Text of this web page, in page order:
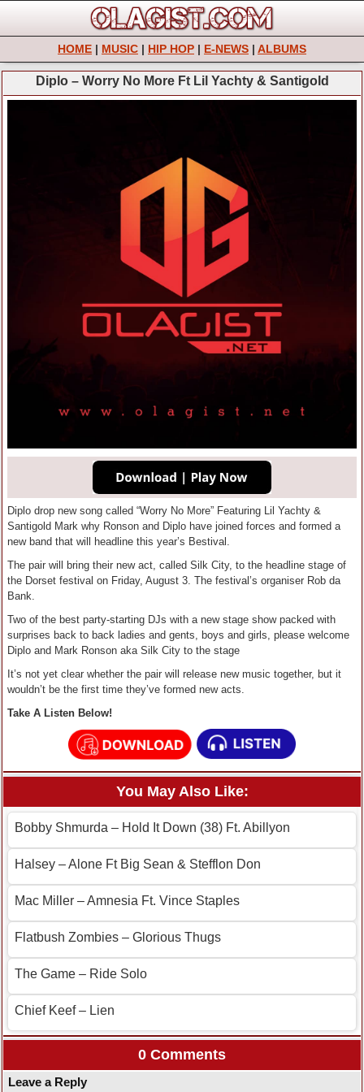
HOME | MUSIC | HIP HOP | E-NEWS | ALBUMS
Diplo – Worry No More Ft Lil Yachty & Santigold
Diplo drop new song called “Worry No More” Featuring Lil Yachty &
Santigold Mark why Ronson and Diplo have joined forces and formed a
new band that will headline this year’s Bestival.
The pair will bring their new act, called Silk City, to the headline stage of
the Dorset festival on Friday, August 3. The festival’s organiser Rob da
Bank.
Two of the best party-starting DJs with a new stage show packed with
surprises back to back ladies and gents, boys and girls, please welcome
Diplo and Mark Ronson aka Silk City to the stage
It’s not yet clear whether the pair will release new music together, but it
wouldn’t be the first time they’ve formed new acts.
Take A Listen Below!
You May Also Like:
Bobby Shmurda – Hold It Down (38) Ft. Abillyon
Halsey – Alone Ft Big Sean & Stefflon Don
Mac Miller – Amnesia Ft. Vince Staples
Flatbush Zombies – Glorious Thugs
The Game – Ride Solo
Chief Keef – Lien
0 Comments
Leave a Reply